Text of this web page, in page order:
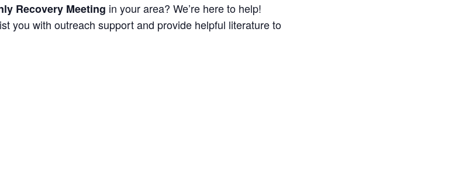
Recovery Meeting in your area? We’re here to help!
you with outreach support and provide helpful literature to